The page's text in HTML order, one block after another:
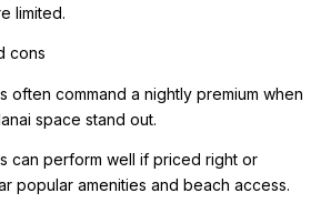
limited.
cons
often command a nightly premium when
space stand out.
can perform well if priced right or
popular amenities and beach access.